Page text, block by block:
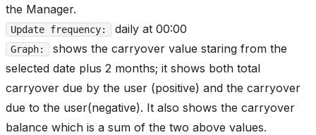
the Manager.
Update frequency: daily at 00:00
Graph:
shows the carryover value staring from the
selected date plus 2 months; it shows both total
carryover due by the user (positive) and the carryover
due to the user(negative). It also shows the carryover
balance which is a sum of the two above values.